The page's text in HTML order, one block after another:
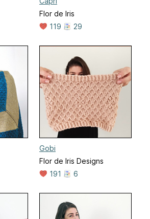
Flor de Iris
119
29
Gobi
Flor de Iris Designs
191
6